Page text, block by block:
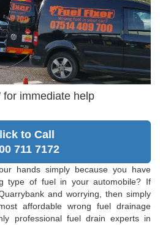
for immediate help
to Call
711 7172
hands simply because you have
type of fuel in your automobile? If
and worrying, then simply
affordable wrong fuel drainage
professional fuel drain experts in